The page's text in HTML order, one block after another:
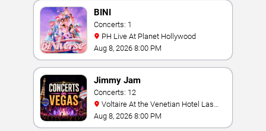
BINI
Concerts: 1
PH Live At Planet Hollywood
Aug 8, 2026 8:00 PM
Jimmy Jam
Concerts: 12
Vegas
Aug 8, 2026 8:00 PM